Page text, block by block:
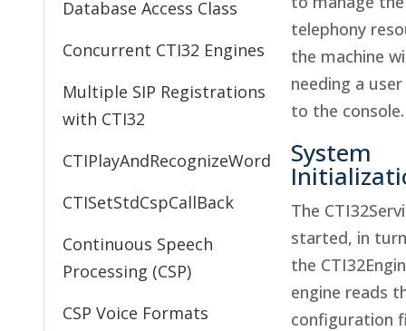
Database Access Class
Concurrent CTI32 Engines
Multiple SIP Registrations
with CTI32
CTIPlayAndRecognizeWord
CTISetStdCspCallBack
Continuous Speech
Processing (CSP)
CSP Voice Formats
telephony
the machine
needing a
to the console.
System
The
started, in
the
engine reads
configuration